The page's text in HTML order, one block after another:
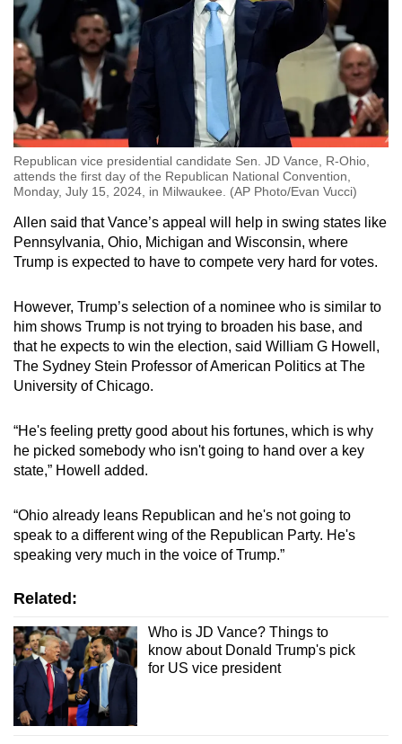
Republican vice presidential candidate Sen. JD Vance, R-Ohio,
attends the first day of the Republican National Convention,
Monday, July 15, 2024, in Milwaukee. (AP Photo/Evan Vucci)
Allen said that Vance’s appeal will help in swing states like
Pennsylvania, Ohio, Michigan and Wisconsin, where
Trump is expected to have to compete very hard for votes.
However, Trump’s selection of a nominee who is similar to
him shows Trump is not trying to broaden his base, and
that he expects to win the election, said William G Howell,
The Sydney Stein Professor of American Politics at The
University of Chicago.
“He's feeling pretty good about his fortunes, which is why
he picked somebody who isn't going to hand over a key
state,” Howell added.
“Ohio already leans Republican and he's not going to
speak to a different wing of the Republican Party. He's
speaking very much in the voice of Trump.”
Related:
Who is JD Vance? Things to
know about Donald Trump's pick
for US vice president